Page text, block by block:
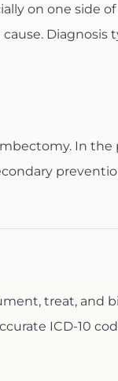
on one side
Diagnosis
In
treat, and
ICD-10